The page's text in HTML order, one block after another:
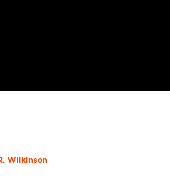
Wilkinson